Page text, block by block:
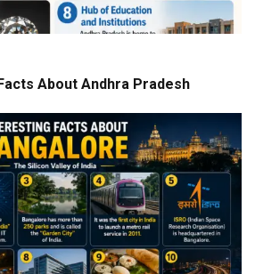
About Andhra Pradesh